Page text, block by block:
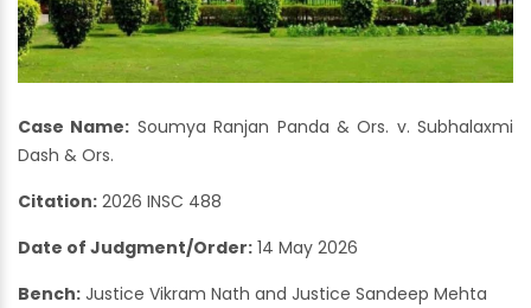
Case Name: Soumya Ranjan Panda & Ors. v. Subhalaxmi
Dash & Ors.
Citation: 2026 INSC 488
Date of Judgment/Order: 14 May 2026
Bench: Justice Vikram Nath and Justice Sandeep Mehta